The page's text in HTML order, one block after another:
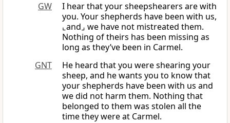
GW
I hear that your sheepshearers are with
you. Your shepherds have been with us,
⌞and⌟ we have not mistreated them.
Nothing of theirs has been missing as
long as they’ve been in Carmel.
GNT
He heard that you were shearing your
sheep, and he wants you to know that
your shepherds have been with us and
we did not harm them. Nothing that
belonged to them was stolen all the
time they were at Carmel.